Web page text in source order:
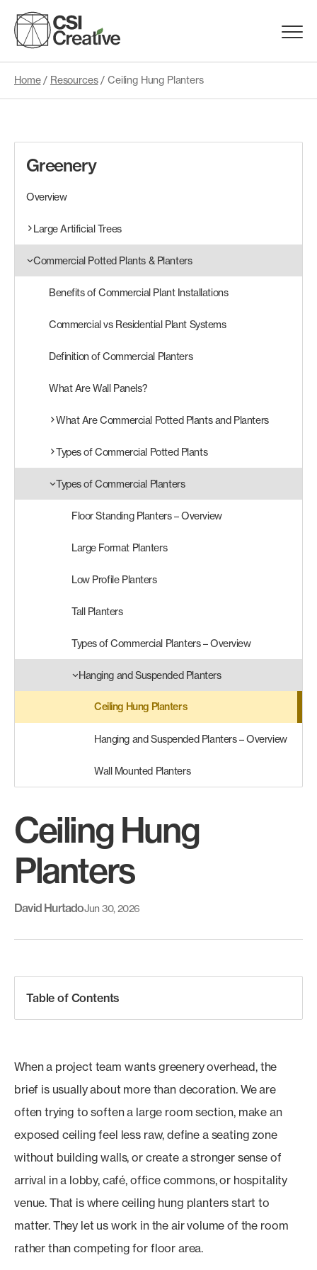
content
Menu
Products
Portfolio
Materials
Request Samples
Search
Products
Contact Us
Home/ Resources/ Ceiling Hung Planters
Greenery
Overview
Large Artificial Trees
Commercial Potted Plants & Planters
Benefits of Commercial Plant Installations
Commercial vs Residential Plant Systems
Definition of Commercial Planters
What Are Wall Panels?
What Are Commercial Potted Plants and Planters
Types of Commercial Potted Plants
Types of Commercial Planters
Floor Standing Planters – Overview
Large Format Planters
Low Profile Planters
Tall Planters
Types of Commercial Planters – Overview
Hanging and Suspended Planters
Ceiling Hung Planters
Hanging and Suspended Planters – Overview
Wall Mounted Planters
Ceiling Hung
Planters
David HurtadoJun 30, 2026
Table of Contents
When a project team wants greenery overhead, the
brief is usually about more than decoration. We are
often trying to soften a large room section, make an
exposed ceiling feel less raw, define a seating zone
without building walls, or create a stronger sense of
arrival in a lobby, café, office commons, or hospitality
venue. That is where ceiling hung planters start to
matter. They let us work in the air volume of the room
rather than competing for floor area.